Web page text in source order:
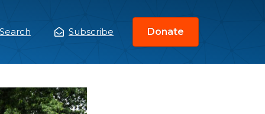
Search Subscribe Donate